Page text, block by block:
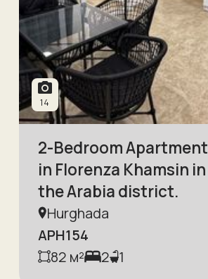
14
2-Bedroom Apartment
in Florenza Khamsin in
the Arabia district.
Hurghada
APH154
82 м² 2 1